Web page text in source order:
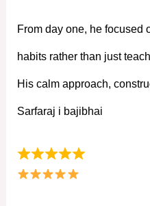
From day one, he focused
habits rather than just
His calm approach,
Sarfaraj i bajibhai